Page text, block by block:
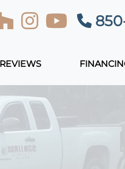
REVIEWS